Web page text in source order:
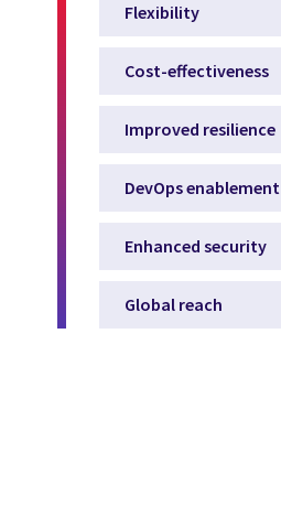
Flexibility
Cost-effectiveness
Improved resilience
DevOps enablement
Enhanced security
Global reach